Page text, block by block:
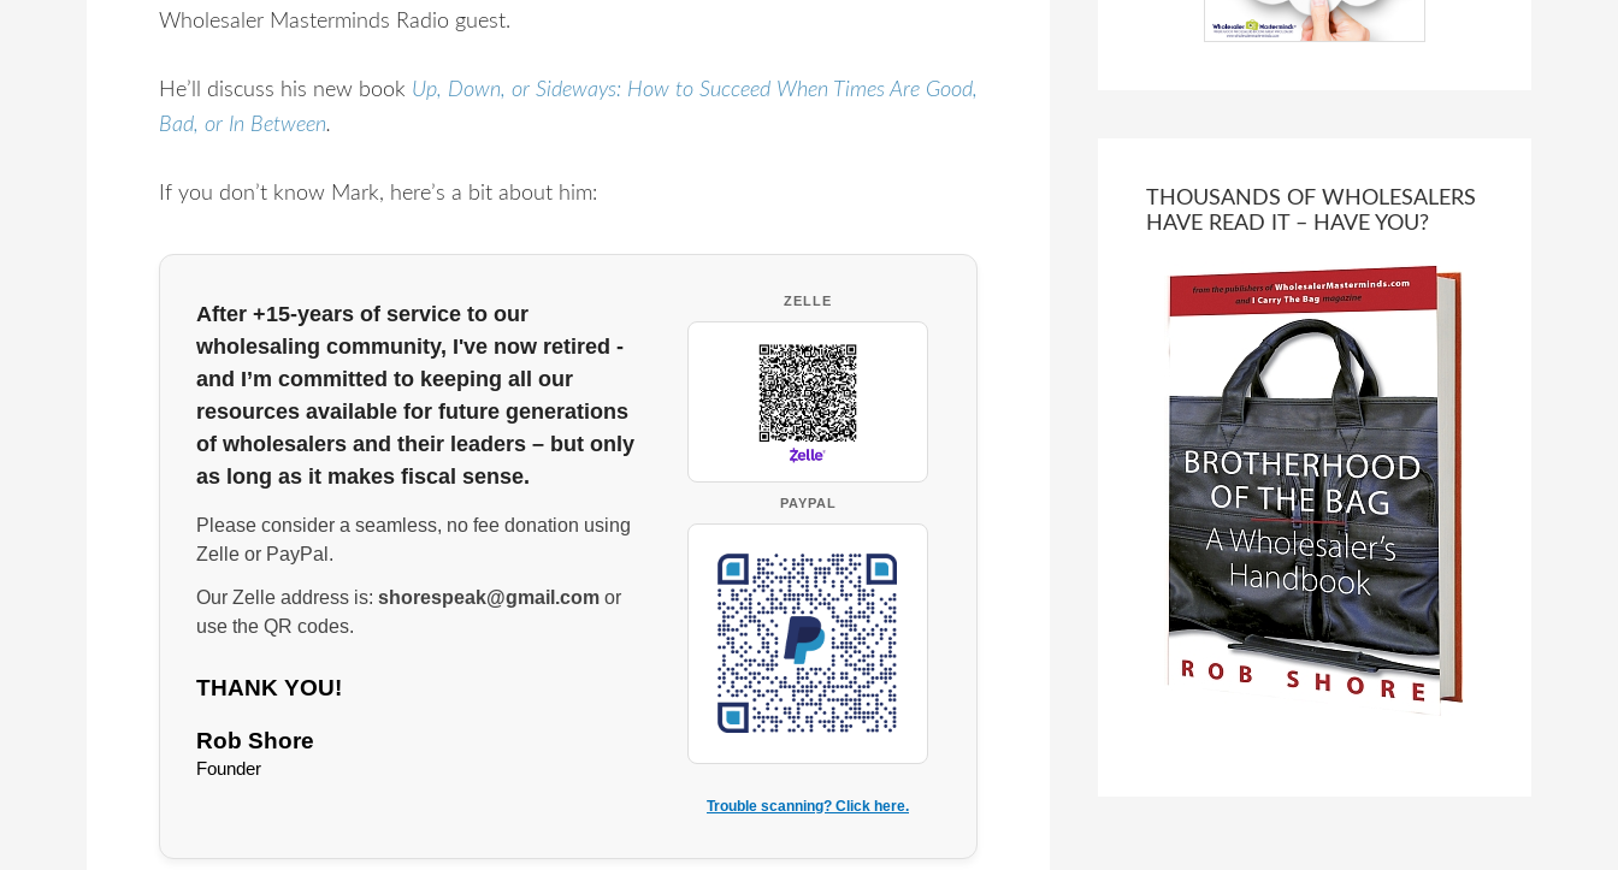
Wholesaler Masterminds Radio guest.
He’ll discuss his new book Up, Down, or Sideways: How to Succeed When Times Are Good,
Bad, or In Between.
If you don’t know Mark, here’s a bit about him:
After +15-years of service to our
wholesaling community, I've now retired -
and I’m committed to keeping all our
resources available for future generations
of wholesalers and their leaders – but only
as long as it makes fiscal sense.
Please consider a seamless, no fee donation using
Zelle or PayPal.
Our Zelle address is: shorespeak@gmail.com or
use the QR codes.
THANK YOU!
Rob Shore
Founder
ZELLE
PAYPAL
Trouble scanning? Click here.
THOUSANDS OF WHOLESALERS
HAVE READ IT – HAVE YOU?